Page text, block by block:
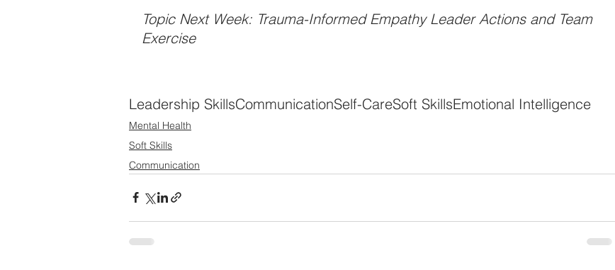
Topic Next Week: Trauma-Informed Empathy Leader Actions and Team
Exercise
Leadership SkillsCommunicationSelf-CareSoft SkillsEmotional Intelligence
Mental Health
Soft Skills
Communication